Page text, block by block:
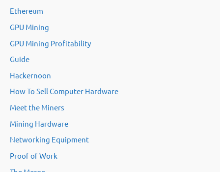
Ethereum
GPU Mining
GPU Mining Profitability
Guide
Hackernoon
How To Sell Computer Hardware
Meet the Miners
Mining Hardware
Networking Equipment
Proof of Work